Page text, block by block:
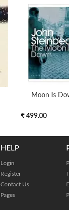
Moon Is
₹ 499.00
HELP
Login
Register
Contact Us
Pages